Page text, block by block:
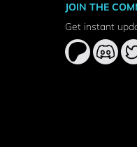
JOIN THE
Get instant